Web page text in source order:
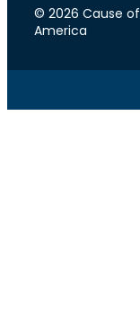
© 2026 Cause of
America